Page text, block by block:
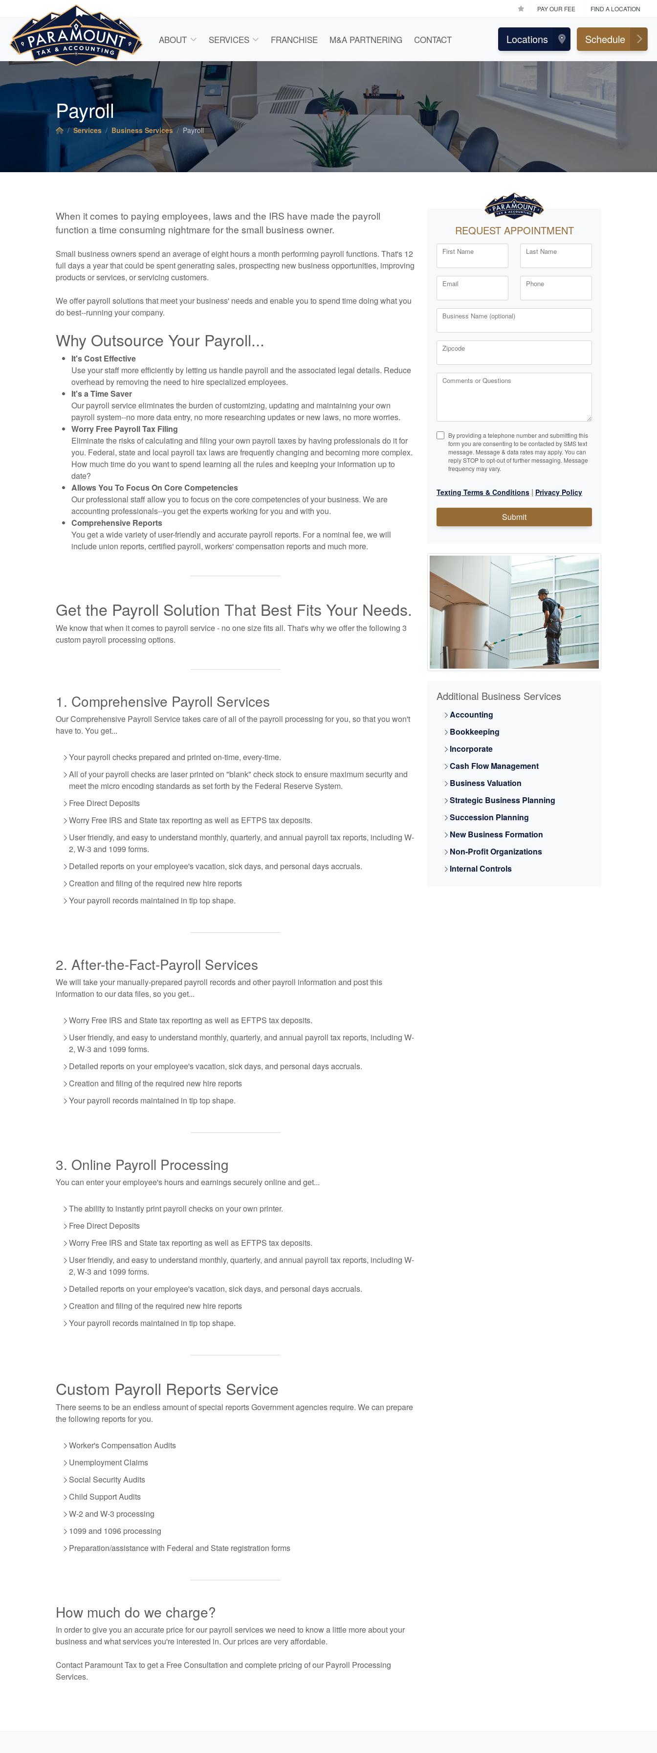
PAY OUR FEE FIND A LOCATION
ABOUT SERVICES FRANCHISE M&A PARTNERING CONTACT Locations Schedule
Payroll
Services Business Services Payroll
When it comes to paying employees, laws and the IRS have made the payroll
function a time consuming nightmare for the small business owner.
Small business owners spend an average of eight hours a month performing payroll functions. That's 12
full days a year that could be spent generating sales, prospecting new business opportunities, improving
products or services, or servicing customers.
We offer payroll solutions that meet your business' needs and enable you to spend time doing what you
do best--running your company.
Why Outsource Your Payroll...
It's Cost Effective
Use your staff more efficiently by letting us handle payroll and the associated legal details. Reduce
overhead by removing the need to hire specialized employees.
It's a Time Saver
Our payroll service eliminates the burden of customizing, updating and maintaining your own
payroll system--no more data entry, no more researching updates or new laws, no more worries.
Worry Free Payroll Tax Filing
Eliminate the risks of calculating and filing your own payroll taxes by having professionals do it for
you. Federal, state and local payroll tax laws are frequently changing and becoming more complex.
How much time do you want to spend learning all the rules and keeping your information up to
date?
Allows You To Focus On Core Competencies
Our professional staff allow you to focus on the core competencies of your business. We are
accounting professionals--you get the experts working for you and with you.
Comprehensive Reports
You get a wide variety of user-friendly and accurate payroll reports. For a nominal fee, we will
include union reports, certified payroll, workers' compensation reports and much more.
Get the Payroll Solution That Best Fits Your Needs.
We know that when it comes to payroll service - no one size fits all. That's why we offer the following 3
custom payroll processing options.
1. Comprehensive Payroll Services
Our Comprehensive Payroll Service takes care of all of the payroll processing for you, so that you won't
have to. You get...
Your payroll checks prepared and printed on-time, every-time.
All of your payroll checks are laser printed on "blank" check stock to ensure maximum security and
meet the micro encoding standards as set forth by the Federal Reserve System.
Free Direct Deposits
Worry Free IRS and State tax reporting as well as EFTPS tax deposits.
User friendly, and easy to understand monthly, quarterly, and annual payroll tax reports, including W-
2, W-3 and 1099 forms.
Detailed reports on your employee's vacation, sick days, and personal days accruals.
Creation and filing of the required new hire reports
Your payroll records maintained in tip top shape.
2. After-the-Fact-Payroll Services
We will take your manually-prepared payroll records and other payroll information and post this
information to our data files, so you get...
Worry Free IRS and State tax reporting as well as EFTPS tax deposits.
User friendly, and easy to understand monthly, quarterly, and annual payroll tax reports, including W-
2, W-3 and 1099 forms.
Detailed reports on your employee's vacation, sick days, and personal days accruals.
Creation and filing of the required new hire reports
Your payroll records maintained in tip top shape.
3. Online Payroll Processing
You can enter your employee's hours and earnings securely online and get...
The ability to instantly print payroll checks on your own printer.
Free Direct Deposits
Worry Free IRS and State tax reporting as well as EFTPS tax deposits.
User friendly, and easy to understand monthly, quarterly, and annual payroll tax reports, including W-
2, W-3 and 1099 forms.
Detailed reports on your employee's vacation, sick days, and personal days accruals.
Creation and filing of the required new hire reports
Your payroll records maintained in tip top shape.
Custom Payroll Reports Service
There seems to be an endless amount of special reports Government agencies require. We can prepare
the following reports for you.
Worker's Compensation Audits
Unemployment Claims
Social Security Audits
Child Support Audits
W-2 and W-3 processing
1099 and 1096 processing
Preparation/assistance with Federal and State registration forms
How much do we charge?
In order to give you an accurate price for our payroll services we need to know a little more about your
business and what services you're interested in. Our prices are very affordable.
Contact Paramount Tax to get a Free Consultation and complete pricing of our Payroll Processing
Services.
REQUEST APPOINTMENT
First Name Last Name
Email Phone
Business Name (optional)
Zipcode
Comments or Questions
By providing a telephone number and submitting this
form you are consenting to be contacted by SMS text
message. Message & data rates may apply. You can
reply STOP to opt-out of further messaging. Message
frequency may vary.
Texting Terms & Conditions | Privacy Policy
Submit
Additional Business Services
Accounting
Bookkeeping
Incorporate
Cash Flow Management
Business Valuation
Strategic Business Planning
Succession Planning
New Business Formation
Non-Profit Organizations
Internal Controls